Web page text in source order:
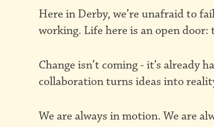
Here in Derby, we’re unafraid to
working. Life here is an open
Change isn’t coming - it’s already
collaboration turns ideas into
We are always in motion. We are